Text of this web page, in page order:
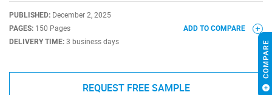
PUBLISHED: December 2, 2025
PAGES: 150 Pages
DELIVERY TIME: 3 business days
ADD TO COMPARE
REQUEST FREE SAMPLE